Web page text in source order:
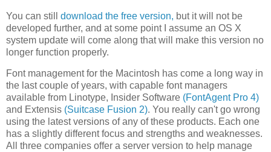
You can still download the free version, but it will not be
developed further, and at some point I assume an OS X
system update will come along that will make this version no
longer function properly.
Font management for the Macintosh has come a long way in
the last couple of years, with capable font managers
available from Linotype, Insider Software (FontAgent Pro 4)
and Extensis (Suitcase Fusion 2). You really can't go wrong
using the latest versions of any of these products. Each one
has a slightly different focus and strengths and weaknesses.
All three companies offer a server version to help manage